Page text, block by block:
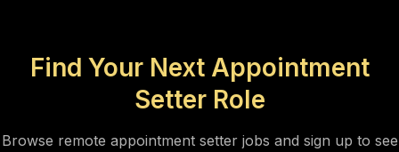
Find Your Next Appointment
Setter Role
Browse remote appointment setter jobs and sign up to see